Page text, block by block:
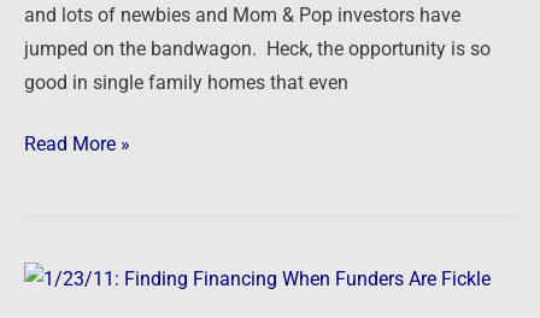
and lots of newbies and Mom & Pop investors have
jumped on the bandwagon. Heck, the opportunity is so
good in single family homes that even
Read More »
1/23/11: